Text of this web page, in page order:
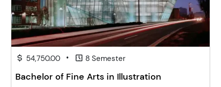
54,750.00 • 8 Semester
Bachelor of Fine Arts in Illustration